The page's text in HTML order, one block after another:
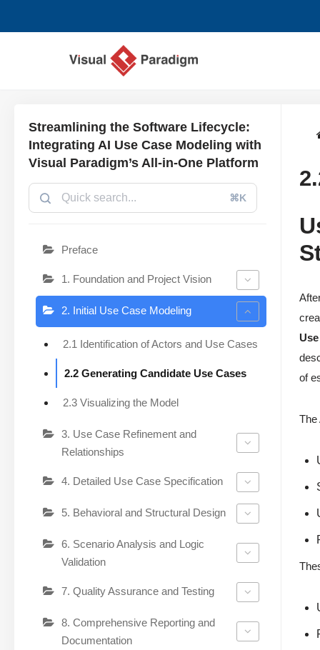
Streamlining the Software Lifecycle:
Integrating AI Use Case Modeling with
Visual Paradigm’s All-in-One Platform
⌘K
Preface
1. Foundation and Project Vision
2. Initial Use Case Modeling
2.1 Identification of Actors and Use Cases
2.2 Generating Candidate Use Cases
2.3 Visualizing the Model
3. Use Case Refinement and
Relationships
4. Detailed Use Case Specification
5. Behavioral and Structural Design
6. Scenario Analysis and Logic
Validation
7. Quality Assurance and Testing
8. Comprehensive Reporting and
Documentation
of
The